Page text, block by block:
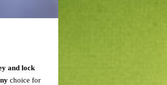
and lock
choice for